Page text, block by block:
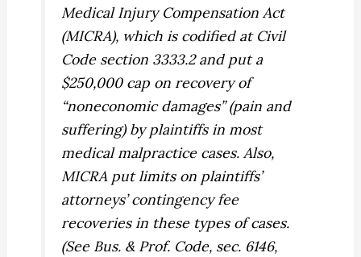
Medical Injury Compensation Act
(MICRA), which is codified at Civil
Code section 3333.2 and put a
$250,000 cap on recovery of
“noneconomic damages” (pain and
suffering) by plaintiffs in most
medical malpractice cases. Also,
MICRA put limits on plaintiffs’
attorneys’ contingency fee
recoveries in these types of cases.
(See Bus. & Prof. Code, sec. 6146,